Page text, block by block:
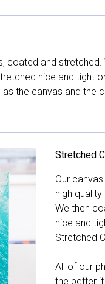
coated and
nice and tight
the canvas and
Stretched
Our
high
We then
nice and
Stretched
All of our
the better it